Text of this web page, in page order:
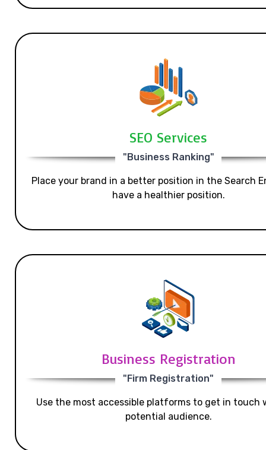
SEO Services
"Business Ranking"
Place your brand in a better position in the Search
have a healthier position.
Business Registration
"Firm Registration"
Use the most accessible platforms to get in touch
potential audience.